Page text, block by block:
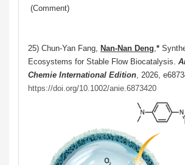
(Comment)
25) Chun-Yan Fang, Nan-Nan Deng,*
Ecosystems for Stable Flow Biocatalysis.
Chemie International Edition, 2026,
https://doi.org/10.1002/anie.6873420